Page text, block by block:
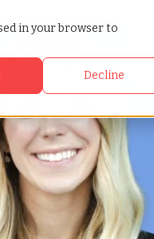
in your browser to
Decline